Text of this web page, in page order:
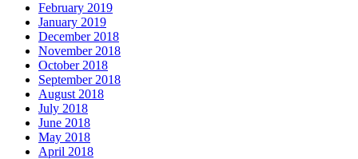
February 2019
January 2019
December 2018
November 2018
October 2018
September 2018
August 2018
July 2018
June 2018
May 2018
April 2018